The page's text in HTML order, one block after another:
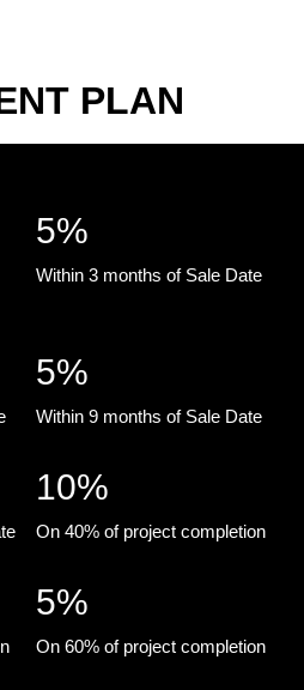
PLAN
5%
Within 3 months of Sale Date
5%
Within 9 months of Sale Date
10%
On 40% of project completion
5%
On 60% of project completion